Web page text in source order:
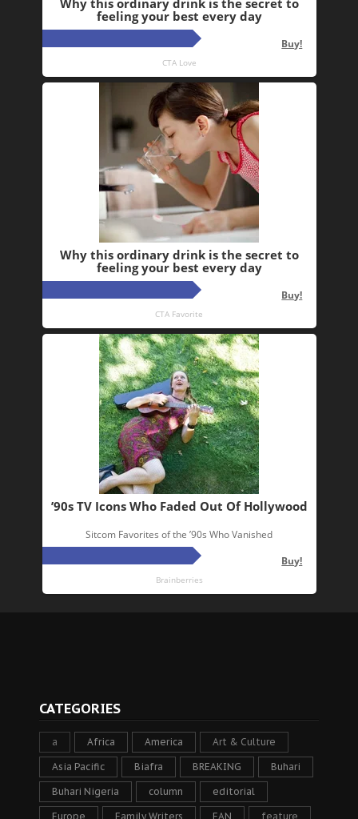
CATEGORIES
a Africa America Art & Culture
Asia Pacific Biafra BREAKING Buhari
Buhari Nigeria column editorial
Europe Family Writers FAN feature